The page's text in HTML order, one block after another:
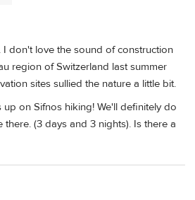
I don't love the sound of construction
region of Switzerland last summer
sites sullied the nature a little bit.
on Sifnos hiking! We'll definitely do
(3 days and 3 nights). Is there a